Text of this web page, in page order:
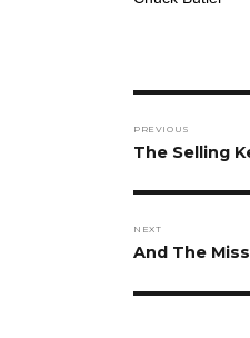
PREVIOUS
Previous
The Selling
NEXT
Next
And The